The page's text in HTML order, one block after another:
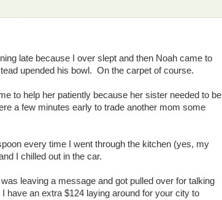
late because I over slept and then Noah came to
upended his bowl. On the carpet of course.
to help her patiently because her sister needed to be
a few minutes early to trade another mom some
every time I went through the kitchen (yes, my
I chilled out in the car.
leaving a message and got pulled over for talking
have an extra $124 laying around for your city to